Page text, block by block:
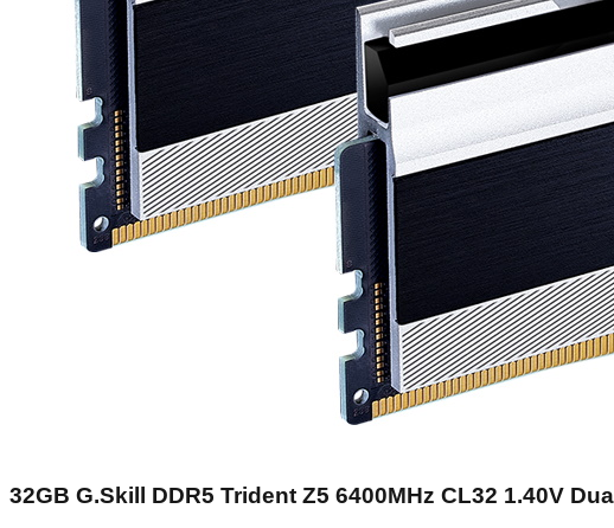
32GB G.Skill DDR5 Trident Z5 6400MHz CL32 1.40V